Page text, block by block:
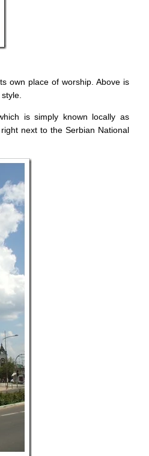
own place of worship. Above is
is simply known locally as
next to the Serbian National